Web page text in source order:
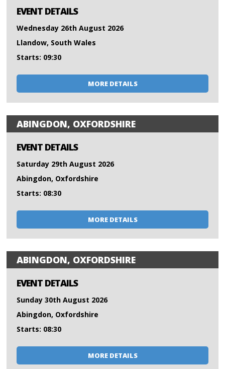
EVENT DETAILS
Wednesday 26th August 2026
Llandow, South Wales
Starts: 09:30
MORE DETAILS
ABINGDON, OXFORDSHIRE
EVENT DETAILS
Saturday 29th August 2026
Abingdon, Oxfordshire
Starts: 08:30
MORE DETAILS
ABINGDON, OXFORDSHIRE
EVENT DETAILS
Sunday 30th August 2026
Abingdon, Oxfordshire
Starts: 08:30
MORE DETAILS